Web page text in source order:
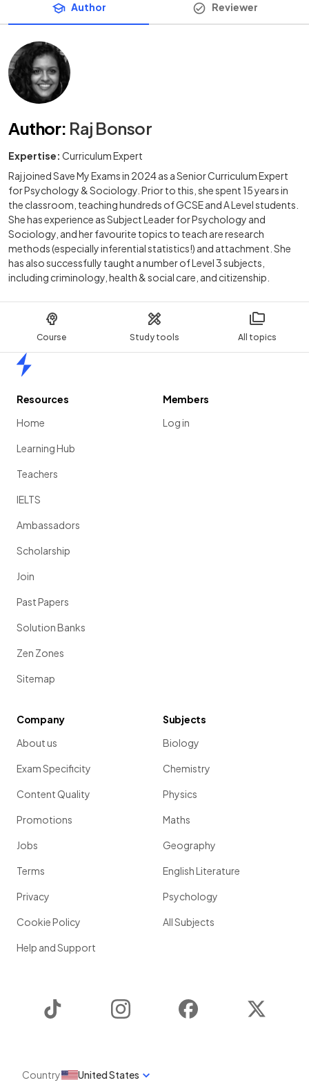
Course Study tools All topics
Author Reviewer
Author: Raj Bonsor
Expertise: Curriculum Expert
Raj joined Save My Exams in 2024 as a Senior Curriculum Expert
for Psychology & Sociology. Prior to this, she spent 15 years in
the classroom, teaching hundreds of GCSE and A Level students.
She has experience as Subject Leader for Psychology and
Sociology, and her favourite topics to teach are research
methods (especially inferential statistics!) and attachment. She
has also successfully taught a number of Level 3 subjects,
including criminology, health & social care, and citizenship.
Resources
Home
Learning Hub
Teachers
IELTS
Ambassadors
Scholarship
Join
Past Papers
Solution Banks
Zen Zones
Sitemap
Members
Log in
Company
About us
Exam Specificity
Content Quality
Promotions
Jobs
Terms
Privacy
Cookie Policy
Help and Support
Subjects
Biology
Chemistry
Physics
Maths
Geography
English Literature
Psychology
All Subjects
Instagram Facebook
Country United States